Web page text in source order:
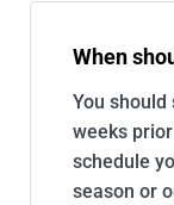
When
You
weeks
schedule
season or